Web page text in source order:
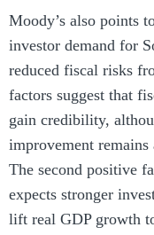
Moody’s also points
investor demand for
reduced fiscal risks
factors suggest that
gain credibility,
improvement remains
The second positive
expects stronger
lift real GDP growth